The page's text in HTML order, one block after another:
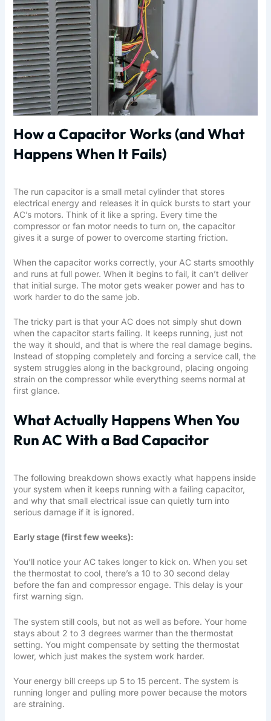
How a Capacitor Works (and What
Happens When It Fails)
The run capacitor is a small metal cylinder that stores
electrical energy and releases it in quick bursts to start your
AC’s motors. Think of it like a spring. Every time the
compressor or fan motor needs to turn on, the capacitor
gives it a surge of power to overcome starting friction.
When the capacitor works correctly, your AC starts smoothly
and runs at full power. When it begins to fail, it can’t deliver
that initial surge. The motor gets weaker power and has to
work harder to do the same job.
The tricky part is that your AC does not simply shut down
when the capacitor starts failing. It keeps running, just not
the way it should, and that is where the real damage begins.
Instead of stopping completely and forcing a service call, the
system struggles along in the background, placing ongoing
strain on the compressor while everything seems normal at
first glance.
What Actually Happens When You
Run AC With a Bad Capacitor
The following breakdown shows exactly what happens inside
your system when it keeps running with a failing capacitor,
and why that small electrical issue can quietly turn into
serious damage if it is ignored.
Early stage (first few weeks):
You’ll notice your AC takes longer to kick on. When you set
the thermostat to cool, there’s a 10 to 30 second delay
before the fan and compressor engage. This delay is your
first warning sign.
The system still cools, but not as well as before. Your home
stays about 2 to 3 degrees warmer than the thermostat
setting. You might compensate by setting the thermostat
lower, which just makes the system work harder.
Your energy bill creeps up 5 to 15 percent. The system is
running longer and pulling more power because the motors
are straining.